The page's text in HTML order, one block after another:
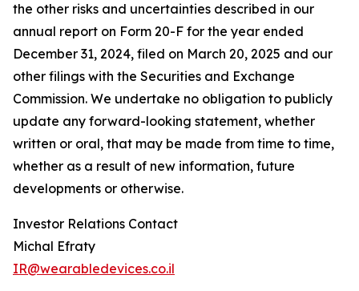
the other risks and uncertainties described in our
annual report on Form 20-F for the year ended
December 31, 2024, filed on March 20, 2025 and our
other filings with the Securities and Exchange
Commission. We undertake no obligation to publicly
update any forward-looking statement, whether
written or oral, that may be made from time to time,
whether as a result of new information, future
developments or otherwise.
Investor Relations Contact
Michal Efraty
IR@wearabledevices.co.il